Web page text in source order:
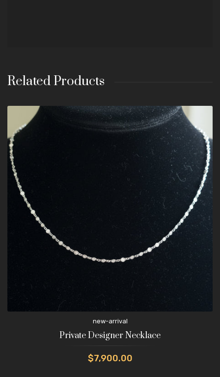
Related Products
new-arrival
Private Designer Necklace
$7,900.00